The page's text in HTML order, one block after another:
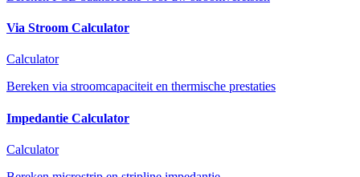
Via Stroom Calculator
Calculator
Bereken via stroomcapaciteit en thermische prestaties
Impedantie Calculator
Calculator